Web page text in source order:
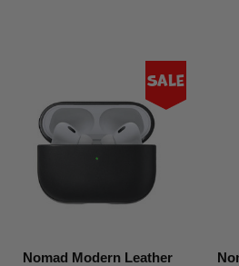
Sale
Nomad Modern Leather